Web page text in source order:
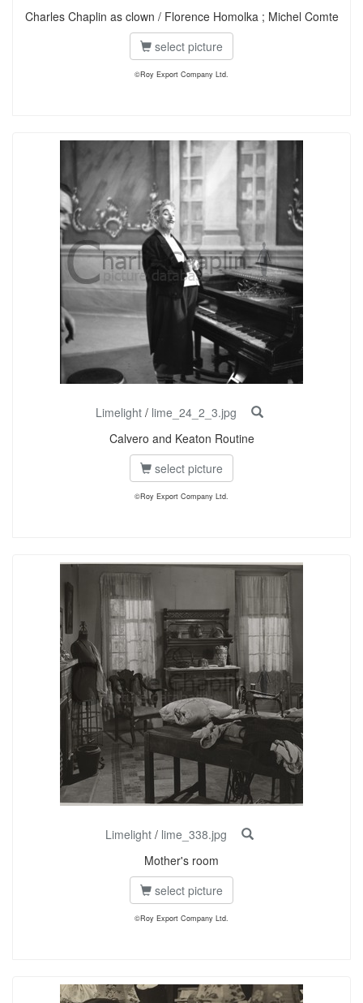
Charles Chaplin as clown / Florence Homolka ; Michel Comte
select picture
©Roy Export Company Ltd.
Limelight/ lime_24_2_3.jpg
Calvero and Keaton Routine
select picture
©Roy Export Company Ltd.
Limelight/ lime_338.jpg
Mother's room
select picture
©Roy Export Company Ltd.